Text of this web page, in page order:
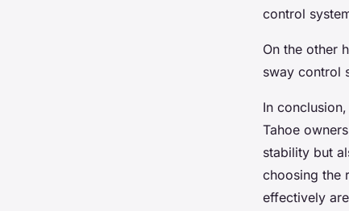
control
On the other
sway control
In
Tahoe
stability but
choosing the
effectively